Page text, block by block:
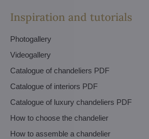
Inspiration and tutorials
Photogallery
Videogallery
Catalogue of chandeliers PDF
Catalogue of interiors PDF
Catalogue of luxury chandeliers PDF
How to choose the chandelier
How to assemble a chandelier